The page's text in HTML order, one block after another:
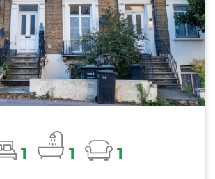
1 1
1